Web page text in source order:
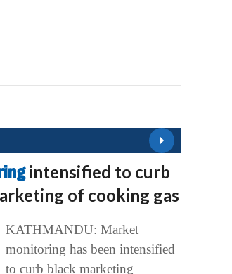
intensified to curb
of cooking gas
KATHMANDU: Market
monitoring has been intensified
to curb black marketing